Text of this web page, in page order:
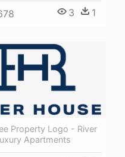
3 1
Property Logo - River
Apartments